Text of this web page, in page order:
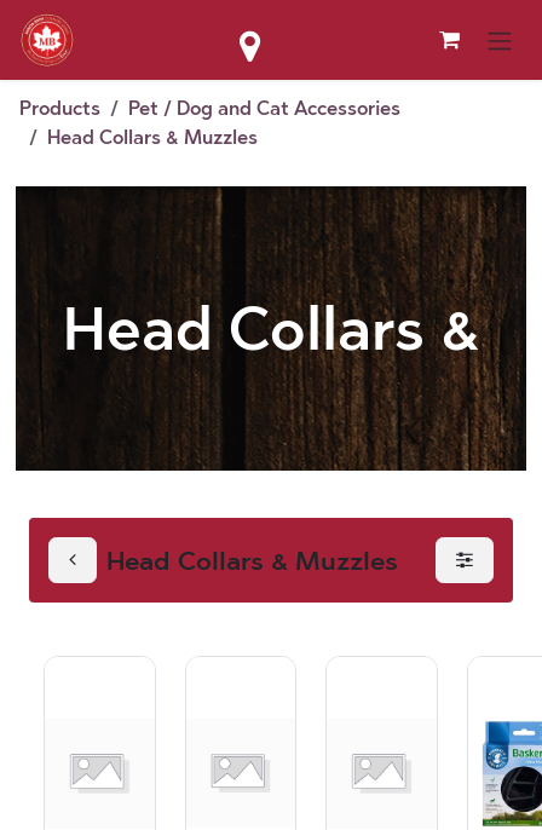
Skip to Content
Products
Pet / Dog and Cat Accessories
Head Collars & Muzzles
Head Collars &
Muzzles
Head Collars & Muzzles